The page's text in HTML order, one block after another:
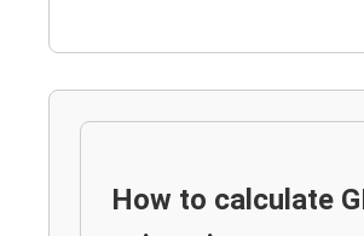
How to calculate